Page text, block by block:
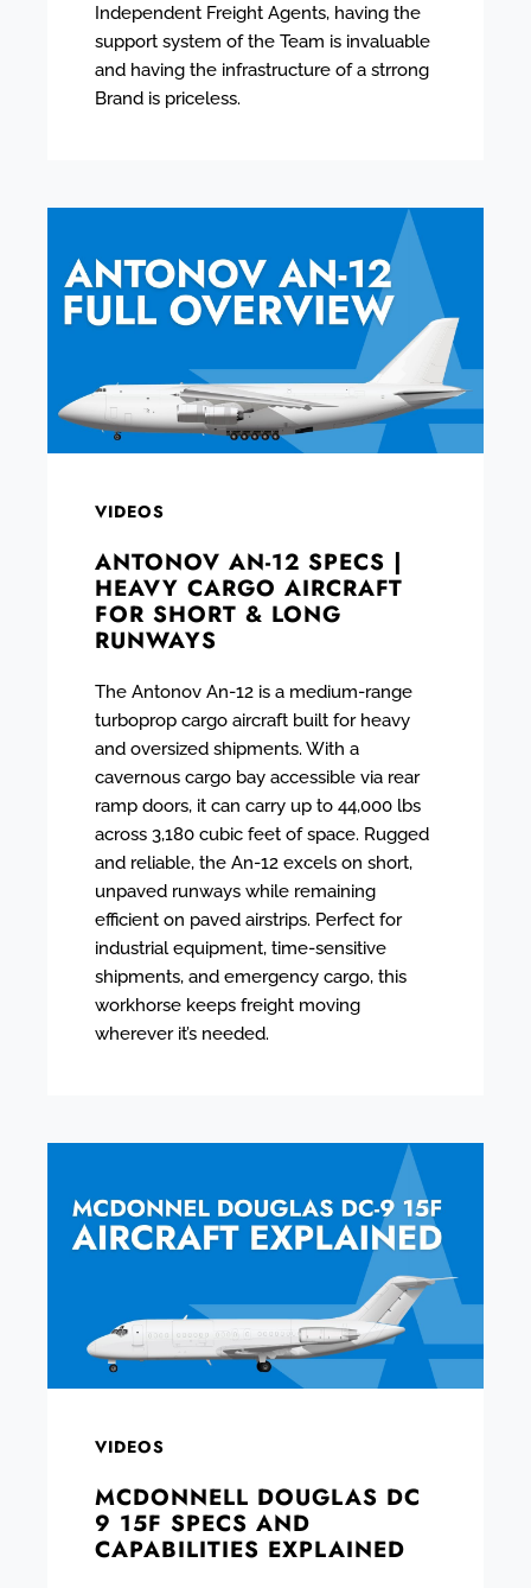
Independent Freight Agents, having the
support system of the Team is invaluable
and having the infrastructure of a strrong
Brand is priceless.
VIDEOS
ANTONOV AN-12 SPECS |
HEAVY CARGO AIRCRAFT
FOR SHORT & LONG
RUNWAYS
The Antonov An-12 is a medium-range
turboprop cargo aircraft built for heavy
and oversized shipments. With a
cavernous cargo bay accessible via rear
ramp doors, it can carry up to 44,000 lbs
across 3,180 cubic feet of space. Rugged
and reliable, the An-12 excels on short,
unpaved runways while remaining
efficient on paved airstrips. Perfect for
industrial equipment, time-sensitive
shipments, and emergency cargo, this
workhorse keeps freight moving
wherever it’s needed.
VIDEOS
MCDONNELL DOUGLAS DC
9 15F SPECS AND
CAPABILITIES EXPLAINED